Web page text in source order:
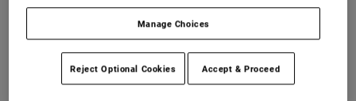
Replacement Parts
Socks
Pants
Fox Head Camo Tech Flexfit Hat
31623
Manage Choices
Reject Optional Cookies Accept & Proceed